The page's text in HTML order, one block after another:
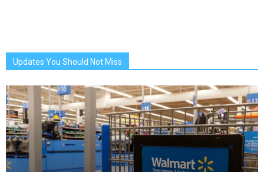
Updates You Should Not Miss